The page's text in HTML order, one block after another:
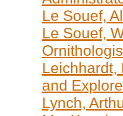
Le Souef,
Le Souef,
Leichhardt,
and
Lynch,